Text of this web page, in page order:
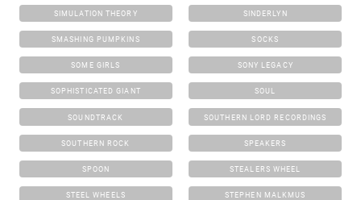
SIMULATION THEORY SINDERLYN
SMASHING PUMPKINS SOCKS
SOME GIRLS SONY LEGACY
SOPHISTICATED GIANT SOUL
SOUNDTRACK SOUTHERN LORD RECORDINGS
SOUTHERN ROCK SPEAKERS
SPOON STEALERS WHEEL
STEEL WHEELS STEPHEN MALKMUS